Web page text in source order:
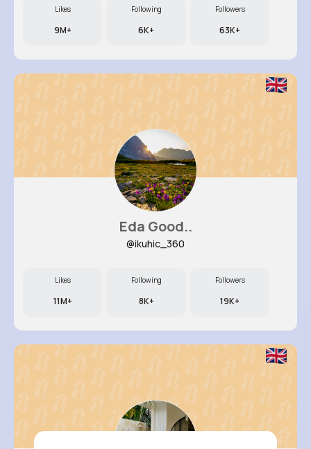
Likes
9M+
Following
6K+
Followers
63K+
Eda Good..
@ikuhic_360
Likes
11M+
Following
8K+
Followers
19K+